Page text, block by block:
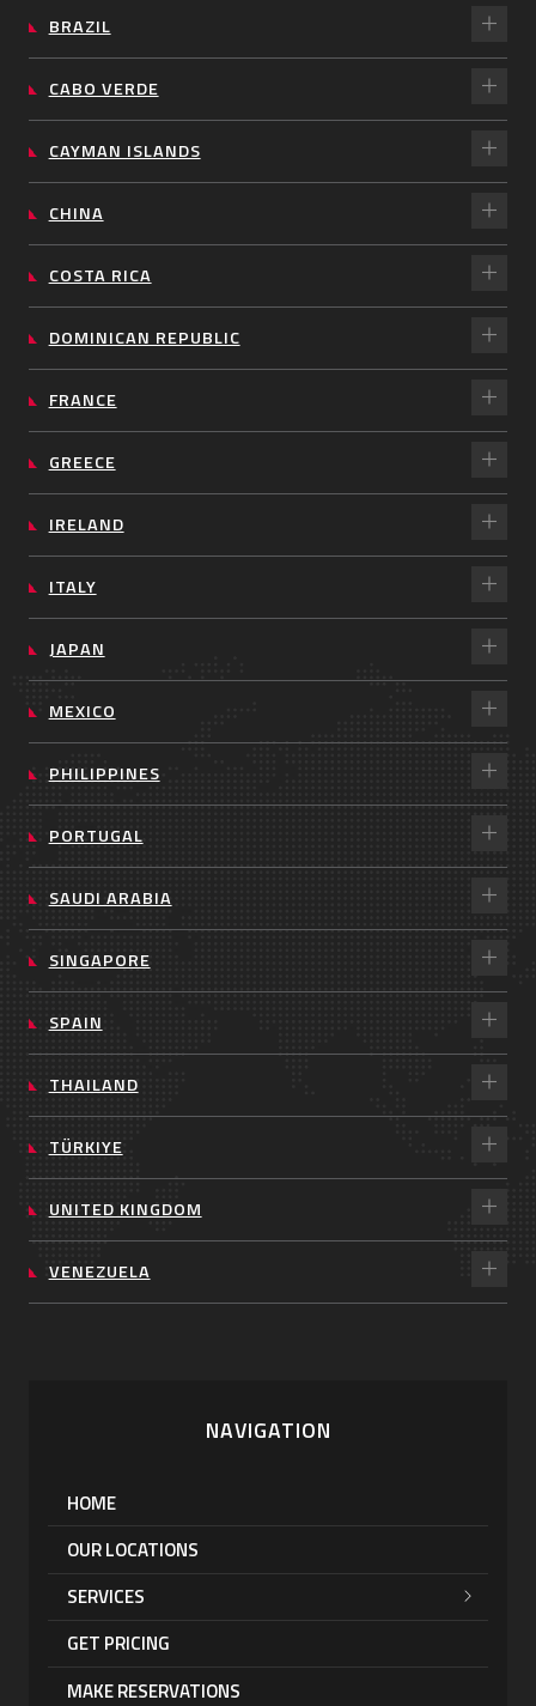
BRAZIL
CABO VERDE
CAYMAN ISLANDS
CHINA
COSTA RICA
DOMINICAN REPUBLIC
FRANCE
GREECE
IRELAND
ITALY
JAPAN
MEXICO
PHILIPPINES
PORTUGAL
SAUDI ARABIA
SINGAPORE
SPAIN
THAILAND
TÜRKIYE
UNITED KINGDOM
VENEZUELA
NAVIGATION
HOME
OUR LOCATIONS
SERVICES
GET PRICING
MAKE RESERVATIONS